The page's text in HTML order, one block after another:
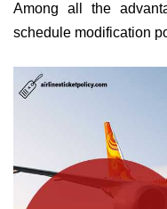
Among all the
schedule modification